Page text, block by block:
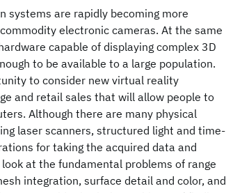
systems are rapidly becoming more
electronic cameras. At the same
capable of displaying complex 3D
to be available to a large population.
to consider new virtual reality
and retail sales that will allow people to
Although there are many physical
laser scanners, structured light and time-
for taking the acquired data and
at the fundamental problems of range
integration, surface detail and color, and